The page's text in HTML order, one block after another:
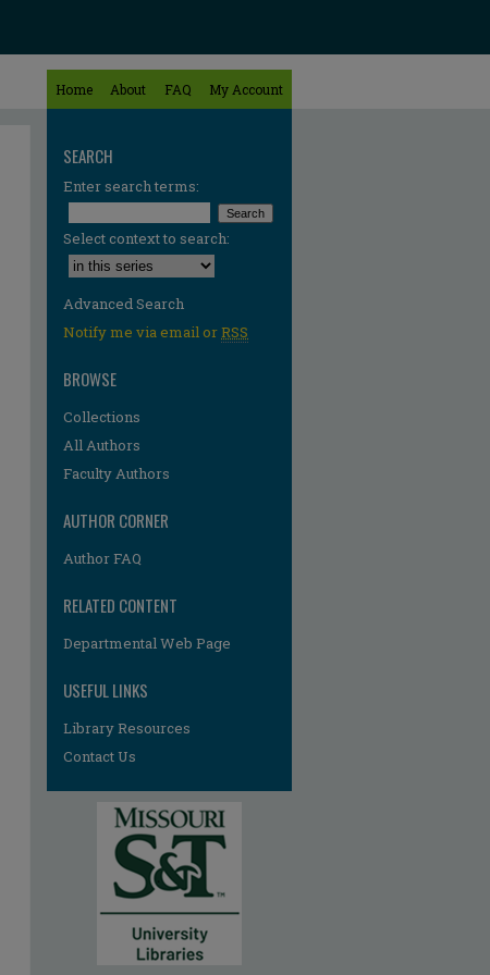
Home About FAQ My Account
SEARCH
Enter search terms:
Select context to search:
Advanced Search
Notify me via email orRSS
BROWSE
Collections
All Authors
Faculty Authors
AUTHOR CORNER
Author FAQ
RELATED CONTENT
Departmental Web Page
USEFUL LINKS
Library Resources
Contact Us